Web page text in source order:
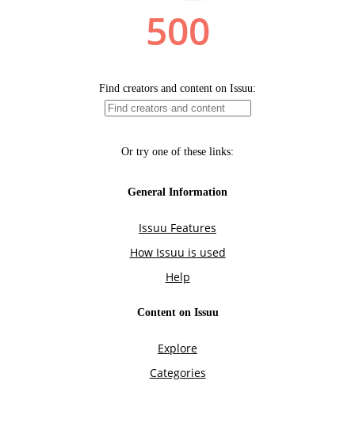
500
Find creators and content on Issuu:
Or try one of these links:
General Information
Issuu Features
How Issuu is used
Help
Content on Issuu
Explore
Categories